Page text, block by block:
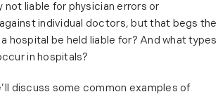
not liable for physician errors or
individual doctors, but that begs the
a hospital be held liable for? And what types
in hospitals?
discuss some common examples of